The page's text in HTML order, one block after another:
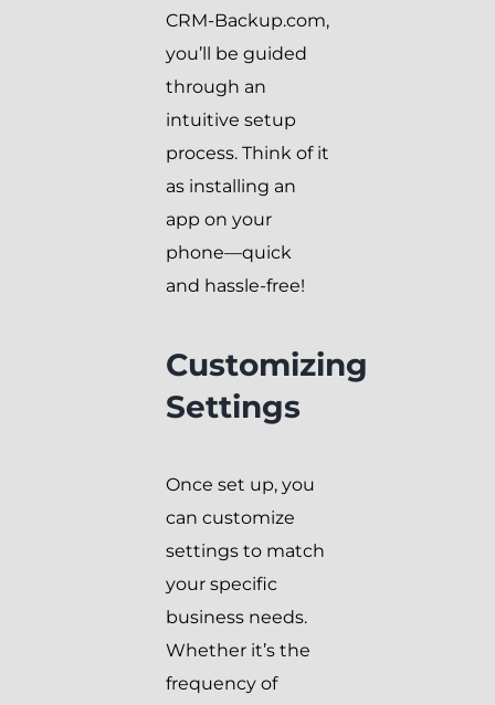
CRM-Backup.com,
you’ll be guided
through an
intuitive setup
process. Think of it
as installing an
app on your
phone—quick
and hassle-free!
Customizing
Settings
Once set up, you
can customize
settings to match
your specific
business needs.
Whether it’s the
frequency of